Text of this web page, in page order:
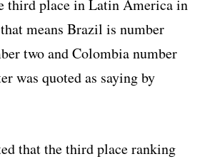
third place in Latin America in
means Brazil is number
two and Colombia number
was quoted as saying by
that the third place ranking